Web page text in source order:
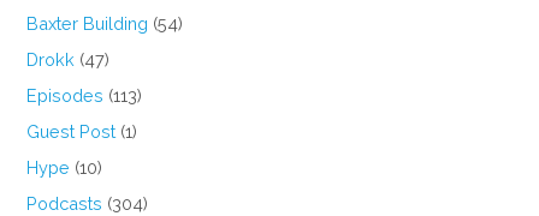
Baxter Building (54)
Drokk (47)
Episodes (113)
Guest Post (1)
Hype (10)
Podcasts (304)